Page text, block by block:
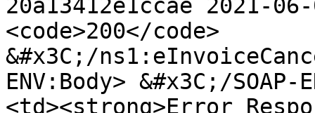
20a13412e1ccae 2021-
<code>200</code>
&#x3C;/
ENV:Body> &#x3C;/
<td><strong>Error